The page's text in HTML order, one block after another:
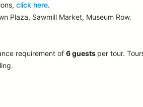
click here.
Plaza, Sawmill Market, Museum Row.
requirement of6 guests per tour.